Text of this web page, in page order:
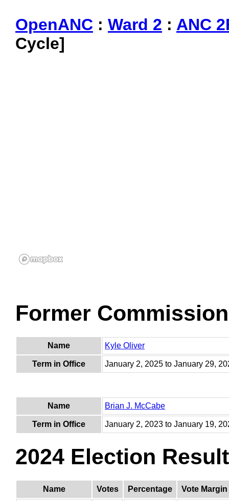
OpenANC : Ward 2 : ANC
Cycle]
Former
Name Kyle Oliver
Term in Office January 2, 2025 to January 29,
Name Brian J. McCabe
Term in Office January 2, 2023 to January 19,
2024 Election
Name Votes Percentage
Vote Margin